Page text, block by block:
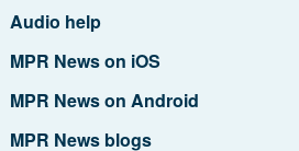
Audio help
MPR News on iOS
MPR News on Android
MPR News blogs